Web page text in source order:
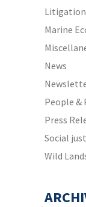
Litigation
Marine
News
People &
Press
Social
Wild